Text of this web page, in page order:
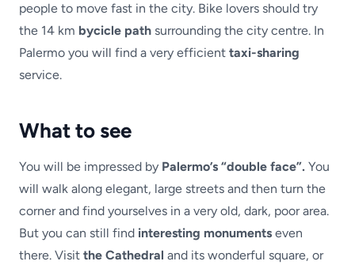
people to move fast in the city. Bike lovers should try
the 14 km bycicle path surrounding the city centre. In
Palermo you will find a very efficient taxi-sharing
service.
What to see
You will be impressed by Palermo’s “double face”. You
will walk along elegant, large streets and then turn the
corner and find yourselves in a very old, dark, poor area.
But you can still find interesting monuments even
there. Visit the Cathedral and its wonderful square, or